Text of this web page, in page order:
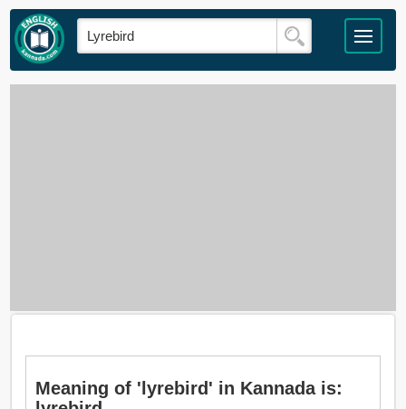
Meaning of 'lyrebird' in Kannada is: